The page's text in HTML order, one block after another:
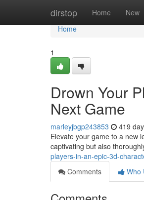
dirstop Home New
Home
Home
1
Drown Your
Next Game
marleyjbgp243853 419
Elevate your game to a new
captivating but also
players-in-an-epic-3d-
Comments
Who